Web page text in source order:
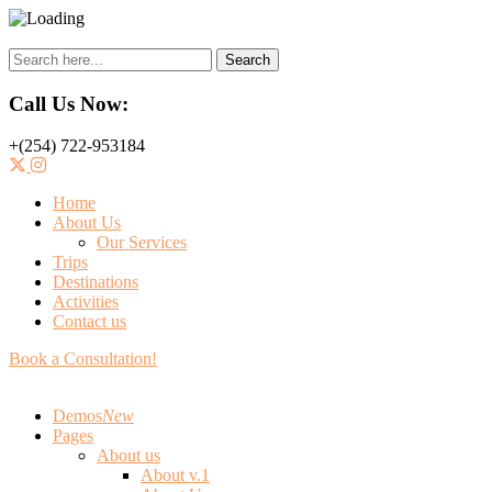
Search
Call Us Now:
+(254) 722-953184
Home
About Us
Our Services
Trips
Destinations
Activities
Contact us
Book a Consultation!
DemosNew
Pages
About us
About v.1